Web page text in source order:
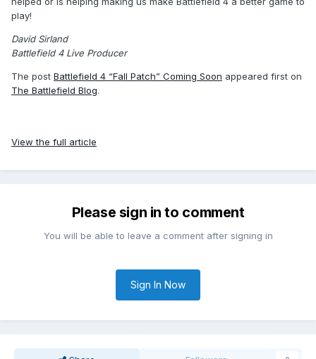
play!
David Sirland
Battlefield 4 Live Producer
The post Battlefield 4 “Fall Patch” Coming Soon appeared first on
The Battlefield Blog.
View the full article
Please sign in to comment
You will be able to leave a comment after signing in
Sign In Now